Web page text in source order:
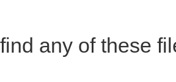
any of these